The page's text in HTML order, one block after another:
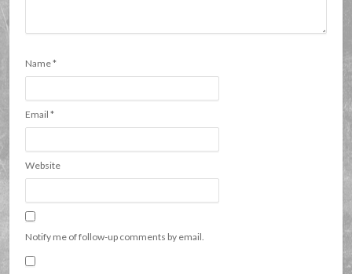
Name*
Email*
Website
Notify me of follow-up comments by email.